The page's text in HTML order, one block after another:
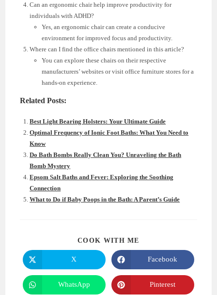
Can an ergonomic chair help improve productivity for
individuals with ADHD?
Yes, an ergonomic chair can create a conducive
environment for improved focus and productivity.
Where can I find the office chairs mentioned in this article?
You can explore these chairs on their respective
manufacturers’ websites or visit office furniture stores for a
hands-on experience.
Related Posts:
Best Light Bearing Holsters: Your Ultimate Guide
Optimal Frequency of Ionic Foot Baths: What You Need to
Know
Do Bath Bombs Really Clean You? Unraveling the Bath
Bomb Mystery
Epsom Salt Baths and Fever: Exploring the Soothing
Connection
What to Do if Baby Poops in the Bath: A Parent’s Guide
COOK WITH ME
Opens
in
a
new
window
X
Opens
in
a
new
window
Facebook
Opens
WhatsApp
Opens
Pinterest